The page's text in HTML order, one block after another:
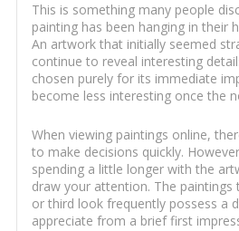
This is something many people
painting has been hanging in their
An artwork that initially seemed
continue to reveal interesting
chosen purely for its immediate
become less interesting once the
When viewing paintings online,
to make decisions quickly.
spending a little longer with the
draw your attention. The paintings
or third look frequently possess a
appreciate from a brief first